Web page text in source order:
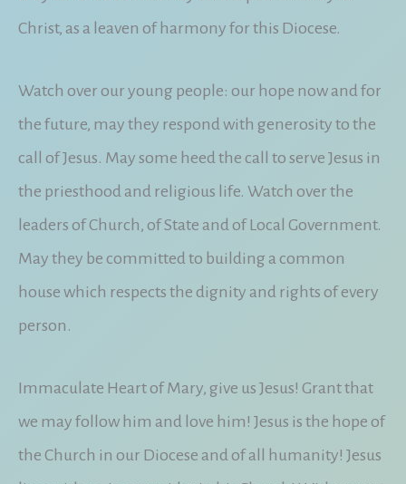
Christ, as a leaven of harmony for this Diocese.
Watch over our young people: our hope now and for
the future, may they respond with generosity to the
call of Jesus. May some heed the call to serve Jesus in
the priesthood and religious life. Watch over the
leaders of Church, of State and of Local Government.
May they be committed to building a common
house which respects the dignity and rights of every
person.
Immaculate Heart of Mary, give us Jesus! Grant that
we may follow him and love him! Jesus is the hope of
the Church in our Diocese and of all humanity! Jesus